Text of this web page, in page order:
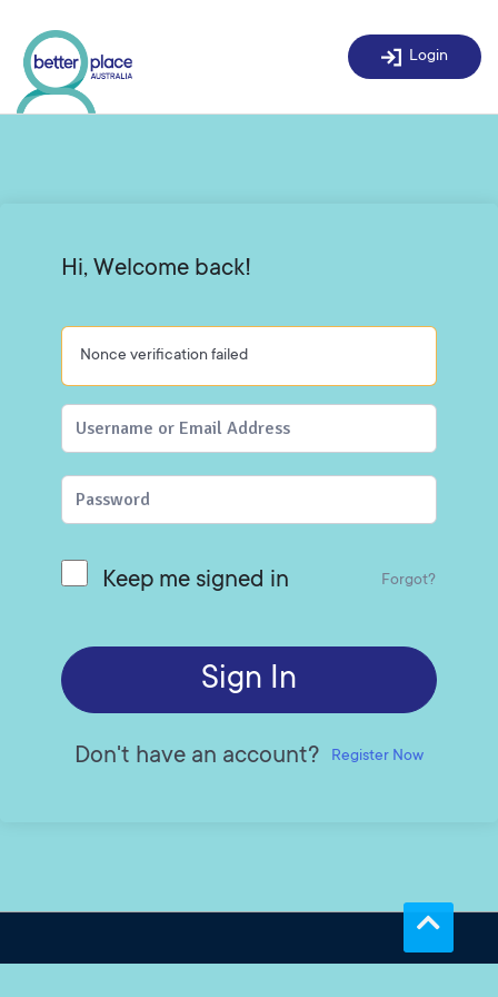
content
Login
Hi, Welcome back!
Nonce verification failed
Keep me signed in Forgot?
Sign In
Don't have an account? Register Now